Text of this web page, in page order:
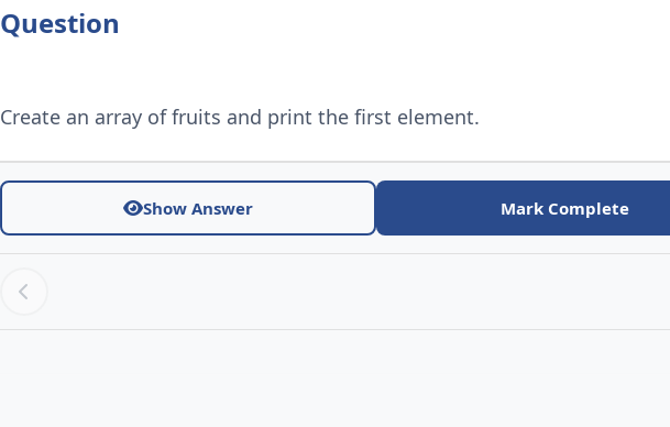
Question
Create an array of fruits and print the first element.
Show Answer Mark Complete